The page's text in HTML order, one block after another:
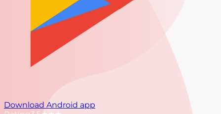
Download Android app